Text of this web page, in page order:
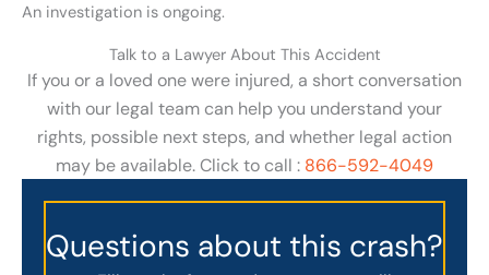
An investigation is ongoing.
Talk to a Lawyer About This Accident
If you or a loved one were injured, a short conversation
with our legal team can help you understand your
rights, possible next steps, and whether legal action
may be available. Click to call : 866-592-4049
Questions about this crash?